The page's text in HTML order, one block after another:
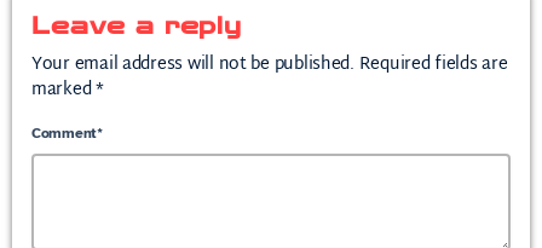
Leave a reply
Your email address will not be published. Required fields are
marked *
Comment*